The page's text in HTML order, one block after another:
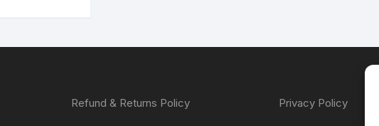
Refund & Returns Policy Privacy Policy